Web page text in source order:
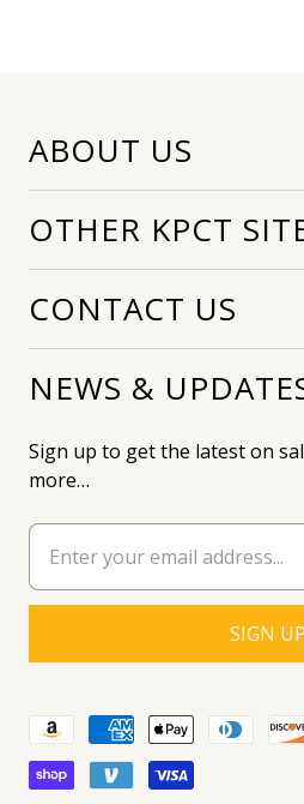
ABOUT US
OTHER KPCT
CONTACT US
NEWS &
Sign up to get the latest on
more…